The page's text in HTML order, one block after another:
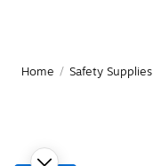
Home / Safety Supplies